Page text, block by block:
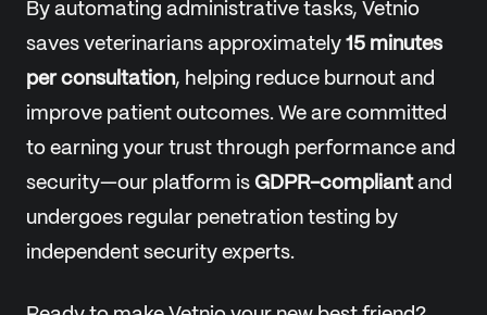
By automating administrative tasks, Vetnio
saves veterinarians approximately 15 minutes
per consultation, helping reduce burnout and
improve patient outcomes. We are committed
to earning your trust through performance and
security—our platform is GDPR-compliantand
undergoes regular penetration testing by
independent security experts.